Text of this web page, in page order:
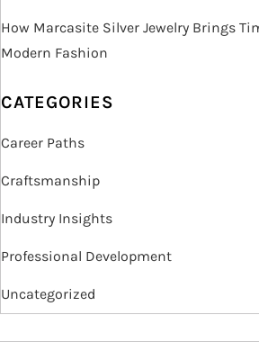
How Marcasite Silver Jewelry Brings
Modern Fashion
CATEGORIES
Career Paths
Craftsmanship
Industry Insights
Professional Development
Uncategorized